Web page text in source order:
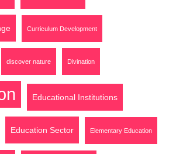
Curriculum Development
discover nature Divination
Educational Institutions
Education Sector Elementary Education